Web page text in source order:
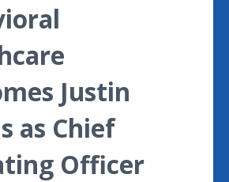
Justin
as Chief
Officer